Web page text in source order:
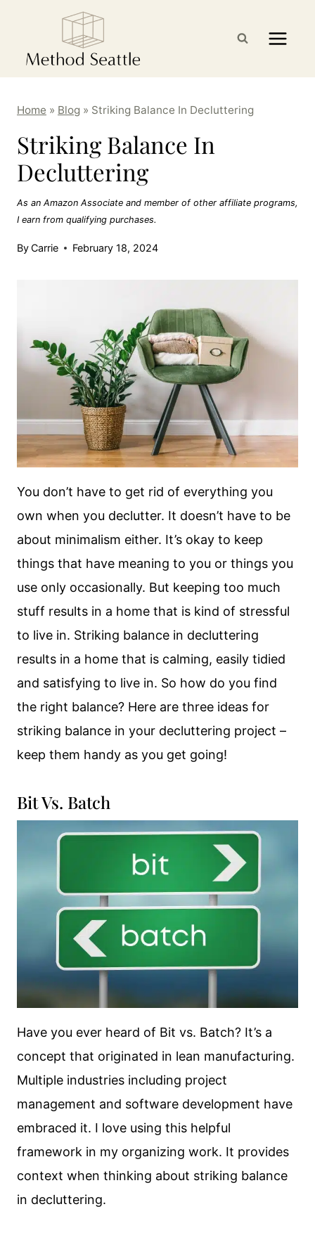
content
Home » Blog » Striking Balance In Decluttering
Striking Balance In
Decluttering
As an Amazon Associate and member of other affiliate programs,
I earn from qualifying purchases.
ByCarrie February 18, 2024
You don’t have to get rid of everything you
own when you declutter. It doesn’t have to be
about minimalism either. It’s okay to keep
things that have meaning to you or things you
use only occasionally. But keeping too much
stuff results in a home that is kind of stressful
to live in. Striking balance in decluttering
results in a home that is calming, easily tidied
and satisfying to live in. So how do you find
the right balance? Here are three ideas for
striking balance in your decluttering project –
keep them handy as you get going!
Bit Vs. Batch
Have you ever heard of Bit vs. Batch? It’s a
concept that originated in lean manufacturing.
Multiple industries including project
management and software development have
embraced it. I love using this helpful
framework in my organizing work. It provides
context when thinking about striking balance
in decluttering.